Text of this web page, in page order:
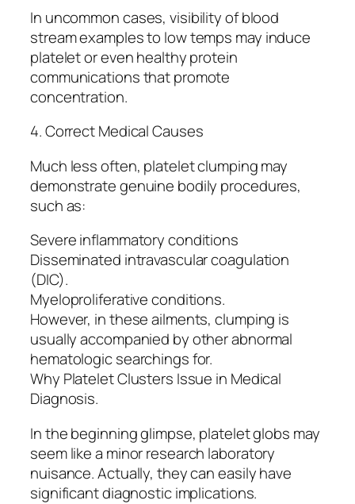
In uncommon cases, visibility of blood
stream examples to low temps may induce
platelet or even healthy protein
communications that promote
concentration.
4. Correct Medical Causes
Much less often, platelet clumping may
demonstrate genuine bodily procedures,
such as:
Severe inflammatory conditions
Disseminated intravascular coagulation
(DIC).
Myeloproliferative conditions.
However, in these ailments, clumping is
usually accompanied by other abnormal
hematologic searchings for.
Why Platelet Clusters Issue in Medical
Diagnosis.
In the beginning glimpse, platelet globs may
seem like a minor research laboratory
nuisance. Actually, they can easily have
significant diagnostic implications.